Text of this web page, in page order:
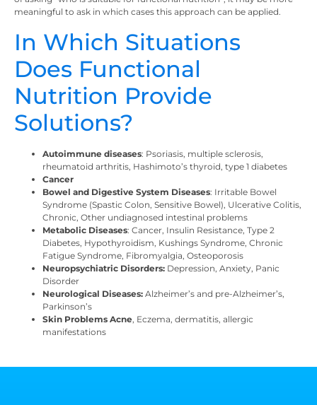
meaningful to ask in which cases this approach can be applied.
In Which Situations
Does Functional
Nutrition Provide
Solutions?
Autoimmune diseases: Psoriasis, multiple sclerosis,
rheumatoid arthritis, Hashimoto’s thyroid, type 1 diabetes
Cancer
Bowel and Digestive System Diseases: Irritable Bowel
Syndrome (Spastic Colon, Sensitive Bowel), Ulcerative Colitis,
Chronic, Other undiagnosed intestinal problems
Metabolic Diseases: Cancer, Insulin Resistance, Type 2
Diabetes, Hypothyroidism, Kushings Syndrome, Chronic
Fatigue Syndrome, Fibromyalgia, Osteoporosis
Neuropsychiatric Disorders: Depression, Anxiety, Panic
Disorder
Neurological Diseases: Alzheimer’s and pre-Alzheimer’s,
Parkinson’s
Skin Problems Acne , Eczema, dermatitis, allergic
manifestations